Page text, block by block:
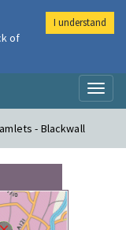
- Blackwall
of
I understand